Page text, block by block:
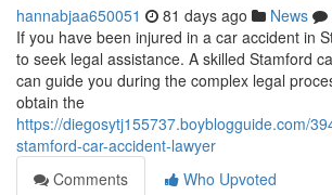
hannabjaa650051 81 days ago News
If you have been injured in a car accident in
to seek legal assistance. A skilled Stamford
can guide you during the complex legal
obtain the
https://diegosytj155737.boyblogguide.com/
stamford-car-accident-lawyer
Comments
Who Upvoted